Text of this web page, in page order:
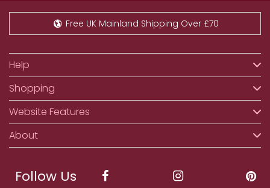
Free UK Mainland Shipping Over £70
Help
Shopping
Website Features
About
Follow Us